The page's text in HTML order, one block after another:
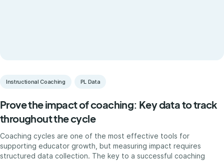
Instructional Coaching PL Data
Prove the impact of coaching: Key data to track
throughout the cycle
Coaching cycles are one of the most effective tools for
supporting educator growth, but measuring impact requires
structured data collection. The key to a successful coaching